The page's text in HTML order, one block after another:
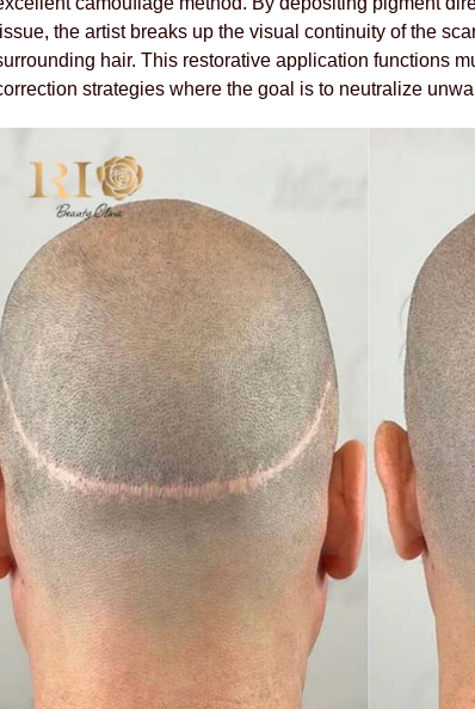
the artist breaks up the visual continuity of the
hair. This restorative application functions
strategies where the goal is to neutralize